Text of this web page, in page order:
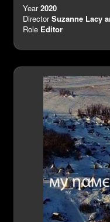
Year2020
DirectorSuzanne Lacy
Role Editor